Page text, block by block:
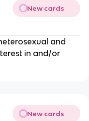
New cards
and
in and/or
New cards